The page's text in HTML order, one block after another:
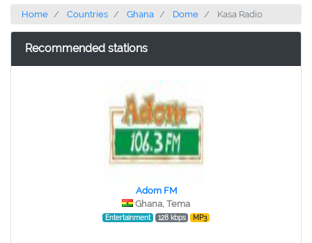
Home Countries Ghana Dome Kasa Radio
Recommended stations
Adom FM
Ghana, Tema
Entertainment 128 kbps MP3